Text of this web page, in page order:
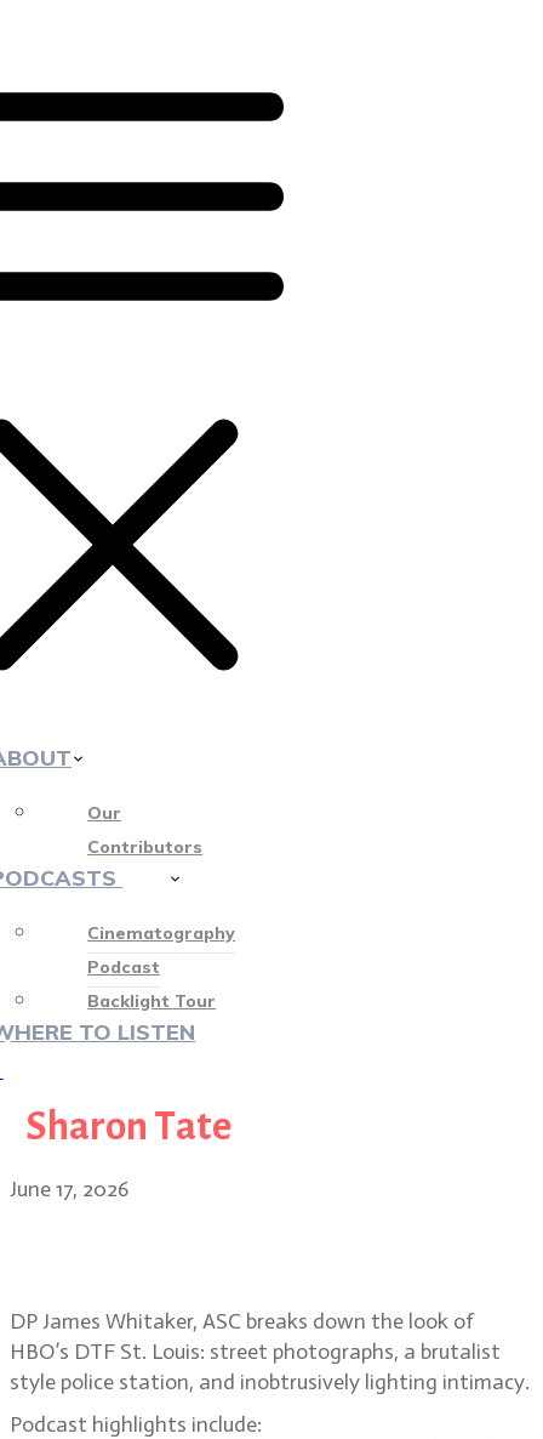
Our
Contributors
Cinematography
Podcast
Backlight Tour
TO LISTEN
Sharon Tate
June 17, 2026
DP James Whitaker, ASC breaks down the look of
HBO’s DTF St. Louis: street photographs, a brutalist
style police station, and inobtrusively lighting intimacy.
Podcast highlights include: